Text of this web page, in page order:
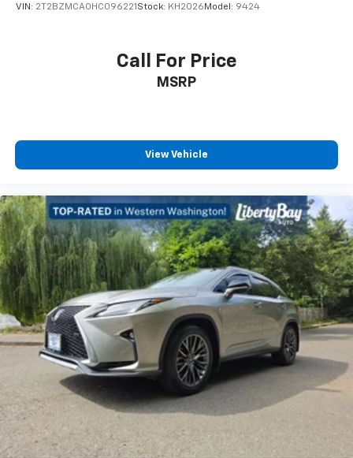
VIN: 2T2BZMCA0HC096221 Stock: KH2026 Model: 9424
Call For Price
MSRP
View Vehicle